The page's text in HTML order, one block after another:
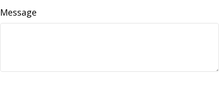
Message